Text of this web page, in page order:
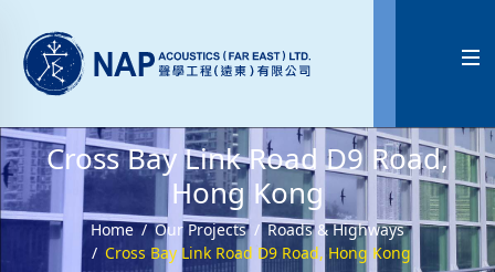

Cross Bay Link Road D9 Road,
Hong Kong
Home Our Projects
Roads & Highways
Cross Bay Link Road D9 Road, Hong Kong